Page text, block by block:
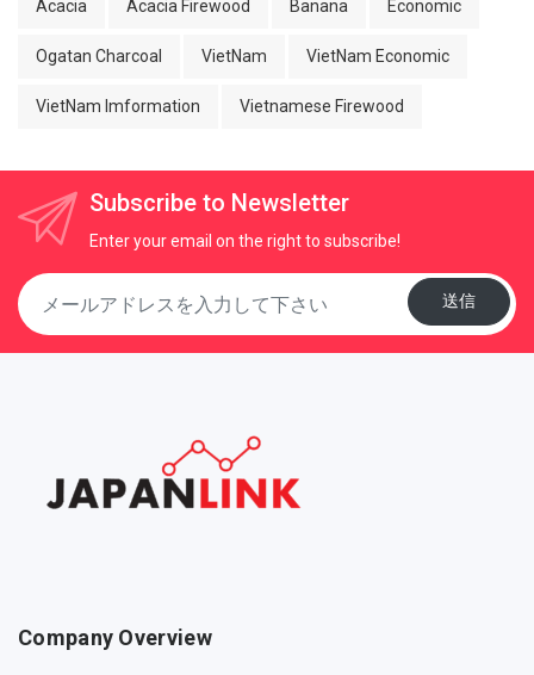
Acacia Acacia Firewood Banana Economic
Ogatan Charcoal VietNam VietNam Economic
VietNam Imformation Vietnamese Firewood
Subscribe to Newsletter
Enter your email on the right to subscribe!
送信
Company Overview